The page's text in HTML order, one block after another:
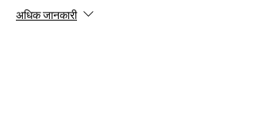
अधिक जानकारी